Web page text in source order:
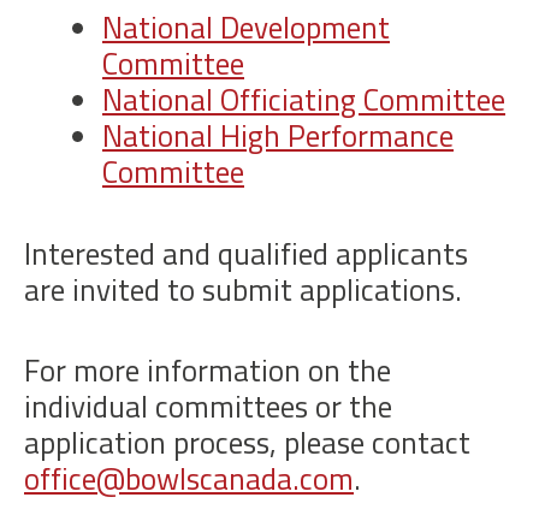
National Development
Committee
National Officiating Committee
National High Performance
Committee
Interested and qualified applicants
are invited to submit applications.
For more information on the
individual committees or the
application process, please contact
office@bowlscanada.com.